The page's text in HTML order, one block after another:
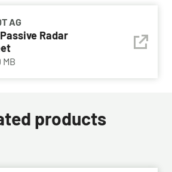
AG
Radar
MB
products